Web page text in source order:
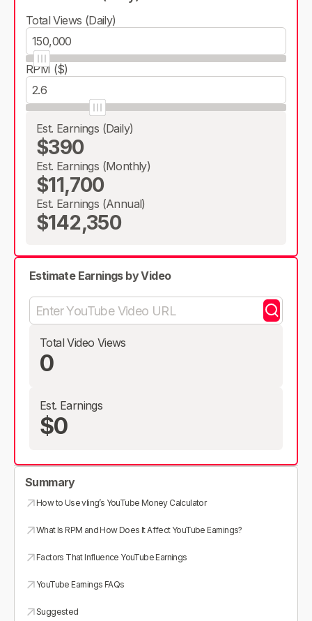
Total Views (Daily)
RPM ($)
Est. Earnings (Daily)
$390
Est. Earnings (Monthly)
$11,700
Est. Earnings (Annual)
$142,350
Estimate Earnings by Video
Total Video Views
0
Est. Earnings
$0
Summary
How to Use vling’s YouTube Money Calculator
What Is RPM and How Does It Affect YouTube Earnings?
Factors That Influence YouTube Earnings
YouTube Earnings FAQs
Suggested